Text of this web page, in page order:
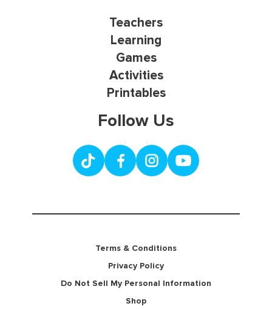
Teachers
Learning
Games
Activities
Printables
Follow Us
Terms & Conditions
Privacy Policy
Do Not Sell My Personal Information
Shop